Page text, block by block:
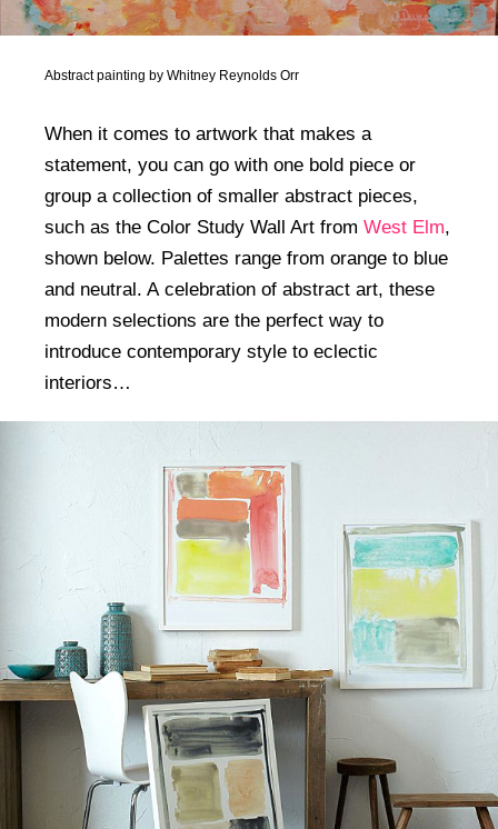
Abstract painting by Whitney Reynolds Orr
When it comes to artwork that makes a
statement, you can go with one bold piece or
group a collection of smaller abstract pieces,
such as the Color Study Wall Art from West Elm,
shown below. Palettes range from orange to blue
and neutral. A celebration of abstract art, these
modern selections are the perfect way to
introduce contemporary style to eclectic
interiors…